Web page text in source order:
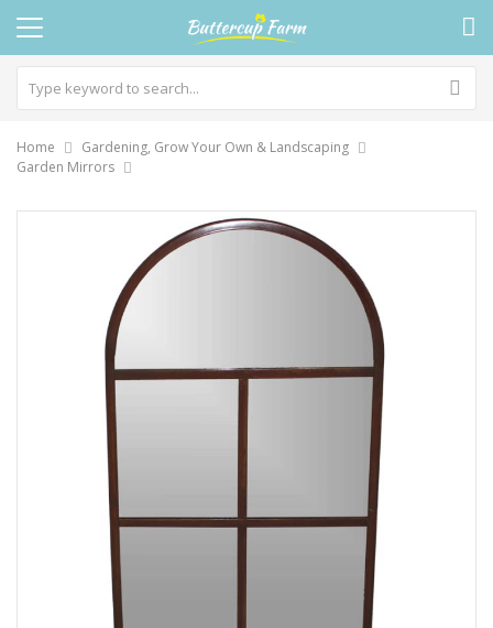
Home
Gardening, Grow Your Own & Landscaping
Garden Mirrors